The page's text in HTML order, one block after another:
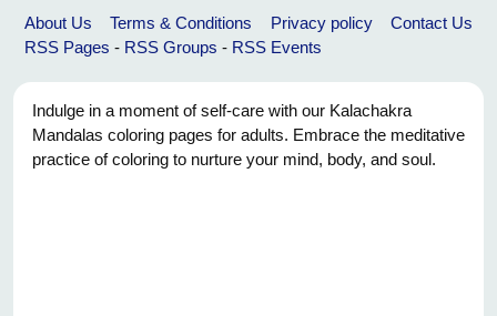
About Us Terms & Conditions Privacy policy
Contact Us
RSS Pages - RSS Groups - RSS Events
Indulge in a moment of self-care with our Kalachakra
Mandalas coloring pages for adults. Embrace the meditative
practice of coloring to nurture your mind, body, and soul.